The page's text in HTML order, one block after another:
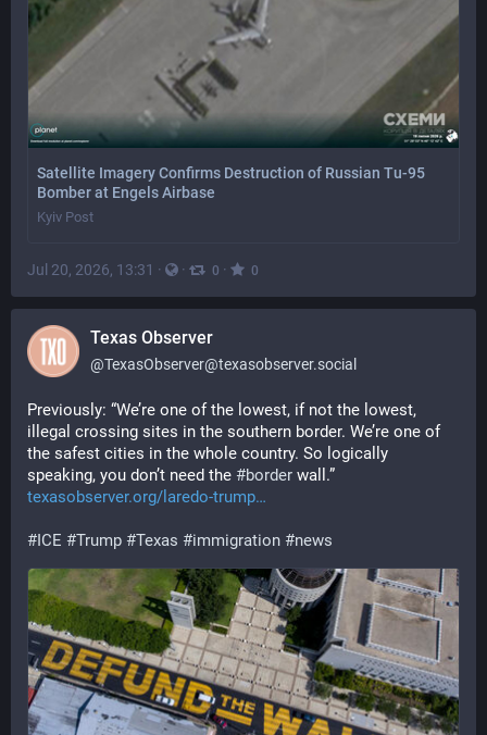
Satellite Imagery Confirms Destruction of Russian Tu-95
Bomber at Engels Airbase
Kyiv Post
Jul 20, 2026, 13:31 · · 0 · 0
Texas Observer
@TexasObserver@texasobserver.social
Previously: “We’re one of the lowest, if not the lowest,
illegal crossing sites in the southern border. We’re one of
the safest cities in the whole country. So logically
speaking, you don’t need the #border wall.”
texasobserver.org/laredo-trump
#ICE #Trump #Texas #immigration #news